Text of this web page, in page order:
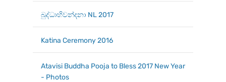
බුද්ධාභිවන්දනා NL 2017
Katina Ceremony 2016
Atavisi Buddha Pooja to Bless 2017 New Year
- Photos